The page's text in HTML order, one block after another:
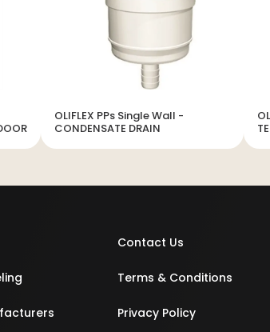
OLIFLEX PPs Single Wall -
CONDENSATE DRAIN
Contact Us
Terms & Conditions
Privacy Policy